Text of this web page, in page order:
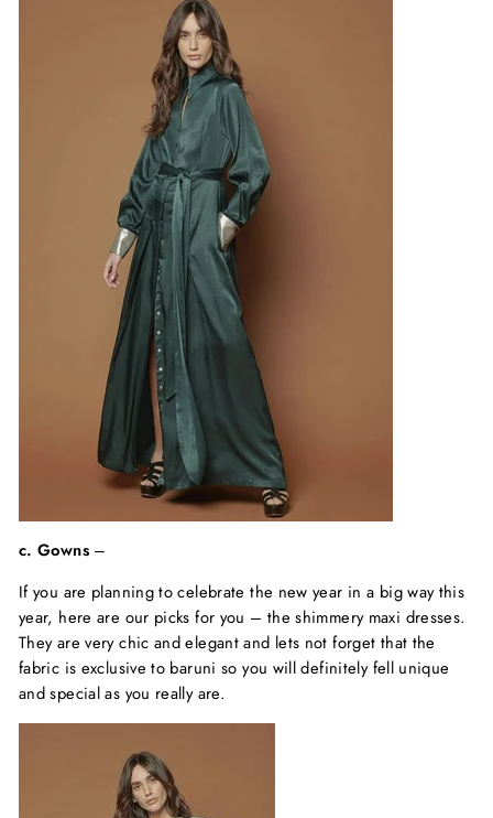
c. Gowns–
If you are planning to celebrate the new year in a big way this
year, here are our picks for you – the shimmery maxi dresses.
They are very chic and elegant and lets not forget that the
fabric is exclusive to baruni so you will definitely fell unique
and special as you really are.